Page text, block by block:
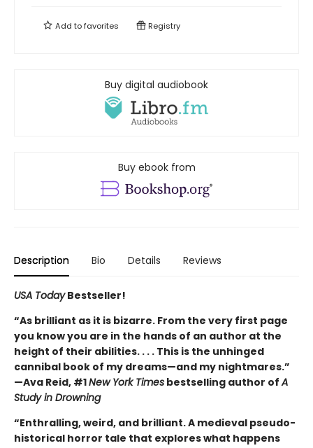
Add tofavorites Registry
Buy digital audiobook
Buy ebook from
Description Bio Details Reviews
USA TodayBestseller!
“As brilliant as it is bizarre. From the very first page
you know you are in the hands of an author at the
height of their abilities. . . . This is the unhinged
cannibal book of my dreams—and my nightmares.”
—Ava Reid, #1New York Times bestselling author ofA
Study in Drowning
“Enthralling, weird, and brilliant. A medieval pseudo-
historical horror tale that explores what happens